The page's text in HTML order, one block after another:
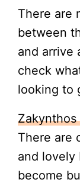
There are
between
and arrive
check
looking to
There are
and lovely
become